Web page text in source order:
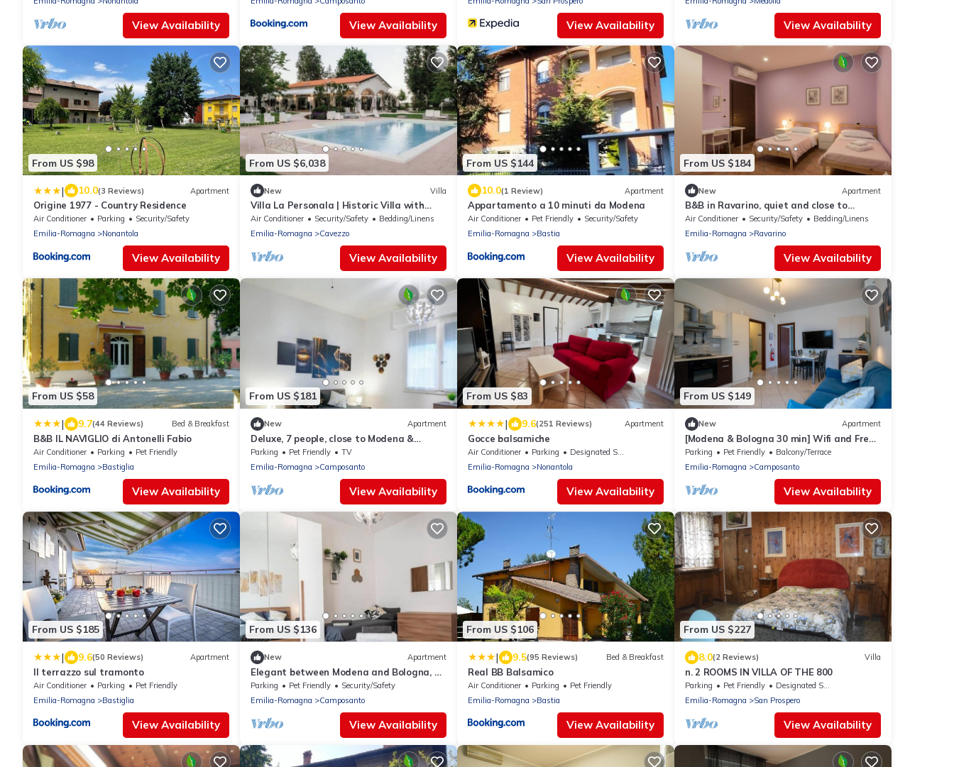
View Availability View Availability View Availability View Availability
From US $98
| 10.0(3 Reviews) Apartment
Origine 1977 - Country Residence
Air Conditioner Parking
Security/Safety
Emilia-Romagna
Nonantola
View Availability
From US $6,038
New Villa
Villa La Personala | Historic Villa with
Pool in the Modenese Countryside
Air Conditioner Security/Safety
Bedding/Linens
Emilia-Romagna
Cavezzo
View Availability
From US $144
10.0(1 Review) Apartment
Appartamento a 10 minuti da Modena
Air Conditioner Pet Friendly
Security/Safety
Emilia-Romagna
Bastia
View Availability
From US $184
New Apartment
B&B in Ravarino, quiet and close to
Modena and Bologna, ideal for work and
relaxation
Air Conditioner Security/Safety
Bedding/Linens
Emilia-Romagna
Ravarino
View Availability
From US $58
| 9.7(44 Reviews) Bed & Breakfast
B&B IL NAVIGLIO di Antonelli Fabio
Air Conditioner Parking
Pet Friendly
Emilia-Romagna
Bastiglia
View Availability
From US $181
New Apartment
Deluxe, 7 people, close to Modena &
Bologna
Parking Pet Friendly
TV
Emilia-Romagna
Camposanto
View Availability
From US $83
| 9.6(251 Reviews) Apartment
Gocce balsamiche
Air Conditioner Parking
Designated Smoking Area
Emilia-Romagna
Nonantola
View Availability
From US $149
New Apartment
[Modena & Bologna 30 min] Wifi and Free
Parking
Parking Pet Friendly
Balcony/Terrace
Emilia-Romagna
Camposanto
View Availability
From US $185
| 9.6(50 Reviews) Apartment
Il terrazzo sul tramonto
Air Conditioner Parking
Pet Friendly
Emilia-Romagna
Bastiglia
View Availability
From US $136
New Apartment
Elegant between Modena and Bologna, 5
places, wi-fi
Parking Pet Friendly
Security/Safety
Emilia-Romagna
Camposanto
View Availability
From US $106
| 9.5(95 Reviews) Bed & Breakfast
Real BB Balsamico
Air Conditioner Parking
Pet Friendly
Emilia-Romagna
Bastia
View Availability
From US $227
8.0(2 Reviews) Villa
n. 2 ROOMS IN VILLA OF THE 800
Parking Pet Friendly
Designated Smoking Area
Emilia-Romagna
San Prospero
View Availability